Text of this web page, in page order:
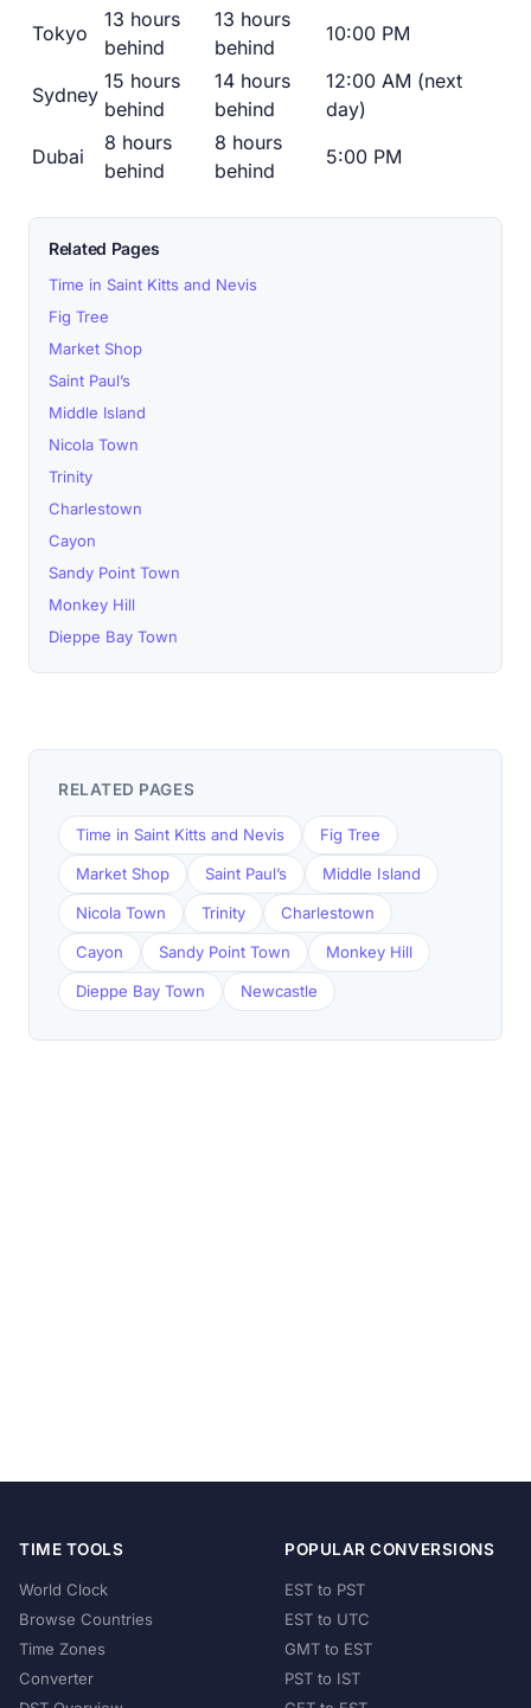
Tokyo
13 hours
behind
13 hours
behind
10:00 PM
Sydney
15 hours
behind
14 hours
behind
12:00 AM (next
day)
Dubai
8 hours
behind
8 hours
behind
5:00 PM
Related Pages
Time in Saint Kitts and Nevis
Fig Tree
Market Shop
Saint Paul’s
Middle Island
Nicola Town
Trinity
Charlestown
Cayon
Sandy Point Town
Monkey Hill
Dieppe Bay Town
RELATED PAGES
Time in Saint Kitts and Nevis Fig Tree
Market Shop Saint Paul’s Middle Island
Nicola Town Trinity Charlestown
Cayon Sandy Point Town Monkey Hill
Dieppe Bay Town Newcastle
TIME TOOLS
World Clock
Browse Countries
Time Zones
Converter
POPULAR CONVERSIONS
EST to PST
EST to UTC
GMT to EST
PST to IST